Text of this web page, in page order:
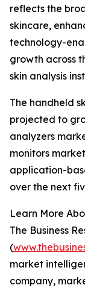
reflects the
skincare,
technology-
growth across
skin analysis
The handheld
projected to
analyzers
monitors
application-
over the next
Learn More
The Business
(
market
company,